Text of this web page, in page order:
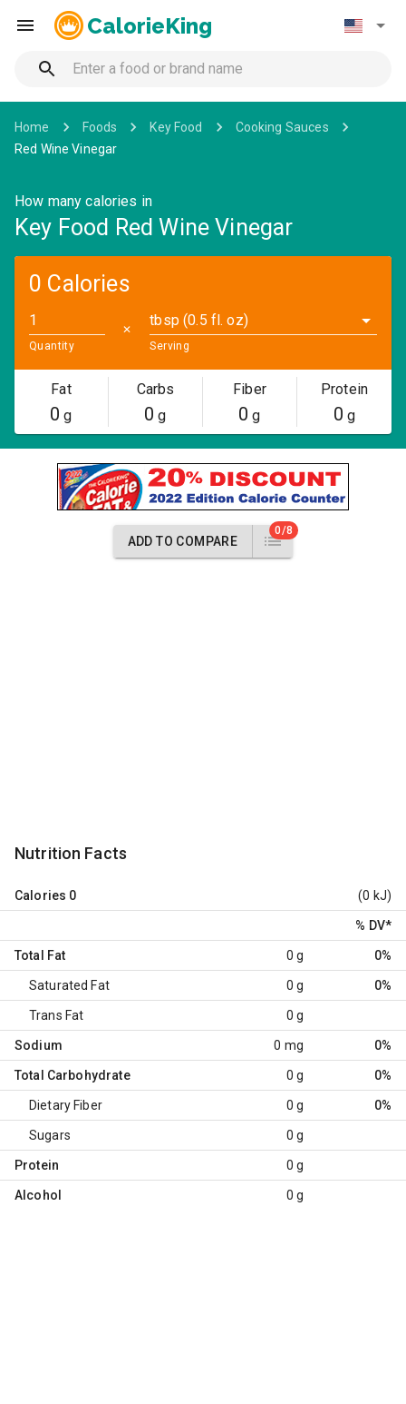
CalorieKing
Home Foods Key Food
Cooking Sauces
Red Wine Vinegar
How many calories in
Key Food Red Wine Vinegar
0 Calories
Quantity
✕
tbsp (0.5 fl. oz)
Serving
Fat
0 g
Carbs
0 g
Fiber
0 g
Protein
0 g
ADD TO COMPARE
0/8
Nutrition Facts
Calories 0 (0 kJ)
% DV*
Total Fat 0 g 0%
Saturated Fat 0 g 0%
Trans Fat 0 g
Sodium 0 mg 0%
Total Carbohydrate 0 g 0%
Dietary Fiber 0 g 0%
Sugars 0 g
Protein 0 g
Alcohol 0 g